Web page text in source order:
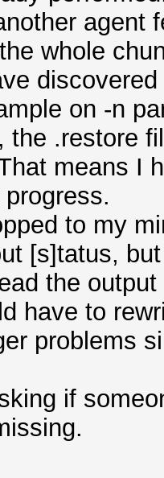
agent
whole
on -n
the .restore
means I
to my
[s]tatus,
the
have to
problems
if